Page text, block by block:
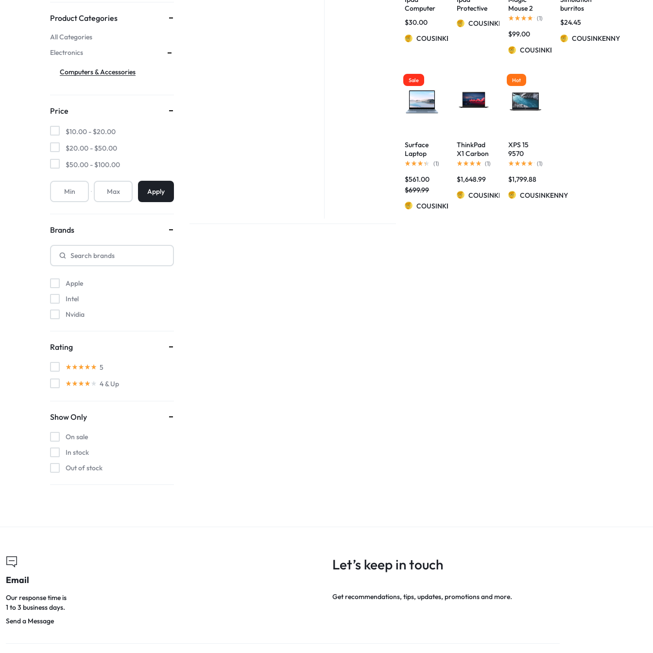
Mother & Kids
Beauty & Health
Tools & Home
Improvement
Product Categories
All Categories
Electronics
Computers & Accessories
Price
$10.00 - $20.00
$20.00 - $50.00
$50.00 - $100.00
Apply
Brands
Apple
Intel
Nvidia
Rating
5
4& Up
Show Only
On sale
In stock
Out of stock
Computer
Bag Hard
Box
Protective
Cover
$30.00
COUSINKENNY
Protective
Luminous
COUSINKENNY
Mouse 2
(Wireless,
le) – Space
(1)
$99.00
COUSINKENNY
burritos
pencil case
$24.45
COUSINKENNY
Sale
Surface
Laptop
Go, 12.4
n Core i5
Ice Blue
(1)
$699.99
$561.00
COUSINKENNY
ThinkPad
X1 Carbon
Gen 8 (14”)
(1)
$1,648.99
COUSINKENNY
Hot
XPS 15
9570
Gaming
8750H IPS
Thunderbo
(1)
$1,799.88
COUSINKENNY
Email
Our response time is
1 to 3 business days.
Send a Message
Let’s keep in touch
Get recommendations, tips, updates, promotions and more.